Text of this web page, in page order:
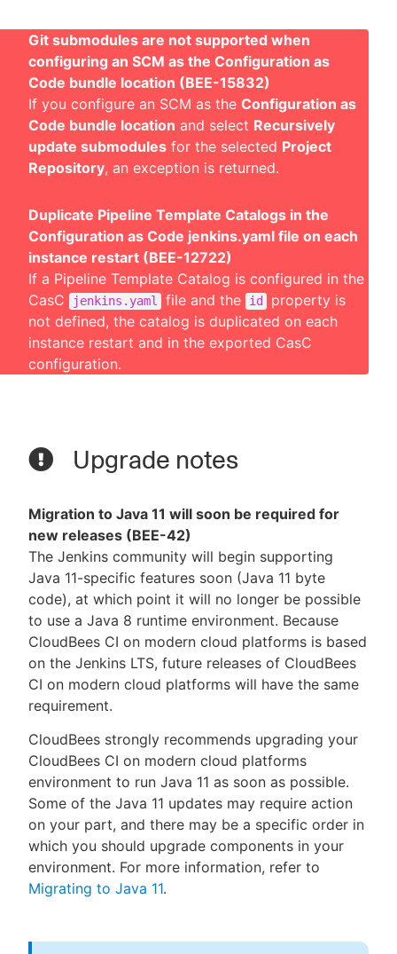
Git submodules are not supported when
configuring an SCM as the Configuration as
Code bundle location (BEE-15832)
If you configure an SCM as the Configuration as
Code bundle location and select Recursively
update submodules for the selected Project
Repository, an exception is returned.
Duplicate Pipeline Template Catalogs in the
Configuration as Code jenkins.yaml file on each
instance restart (BEE-12722)
If a Pipeline Template Catalog is configured in the
CasC
jenkins.yaml file and the id
property is
not defined, the catalog is duplicated on each
instance restart and in the exported CasC
configuration.
Upgrade notes
Migration to Java 11 will soon be required for
new releases (BEE-42)
The Jenkins community will begin supporting
Java 11-specific features soon (Java 11 byte
code), at which point it will no longer be possible
to use a Java 8 runtime environment. Because
CloudBees CI on modern cloud platforms is based
on the Jenkins LTS, future releases of CloudBees
CI on modern cloud platforms will have the same
requirement.
CloudBees strongly recommends upgrading your
CloudBees CI on modern cloud platforms
environment to run Java 11 as soon as possible.
Some of the Java 11 updates may require action
on your part, and there may be a specific order in
which you should upgrade components in your
environment. For more information, refer to
Migrating to Java 11.